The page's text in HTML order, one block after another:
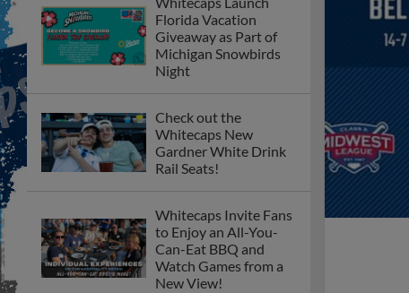
Florida Vacation
Giveaway as Part of
Michigan Snowbirds
Night
Check out the
Whitecaps New
Gardner White Drink
Rail Seats!
Whitecaps Invite Fans
to Enjoy an All-You-
Can-Eat BBQ and
Watch Games from a
New View!